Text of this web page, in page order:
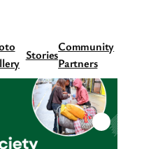
Stories
Community
Partners